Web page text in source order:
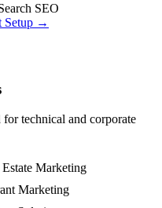
SEO
Setup →
technical and corporate
Marketing
Marketing